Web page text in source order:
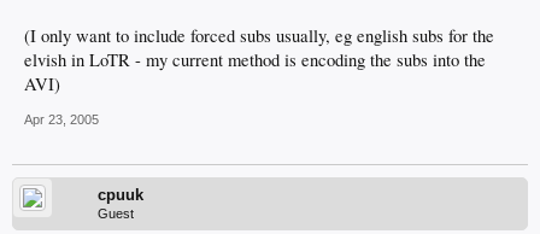
(I only want to include forced subs usually, eg english subs for the
elvish in LoTR - my current method is encoding the subs into the
AVI)
Apr 23, 2005
cpuuk
Guest